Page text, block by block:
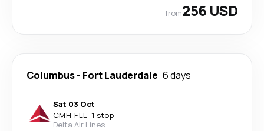
from256 USD
Columbus- Fort Lauderdale 6 days
Sat 03 Oct
CMH-FLL· 1 stop
Delta Air Lines